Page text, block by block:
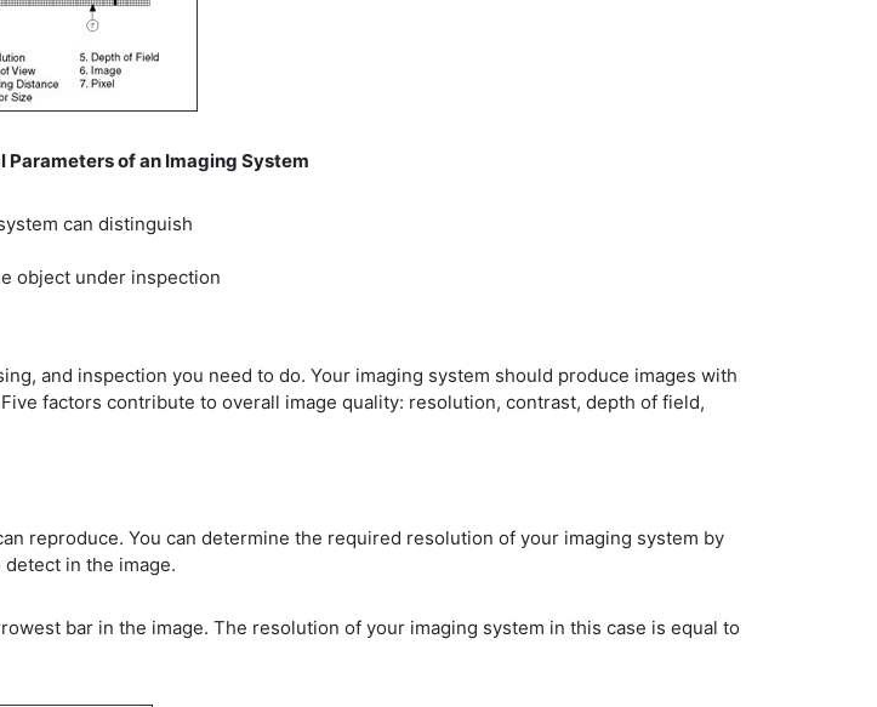
Parameters of an Imaging System
can distinguish
object under inspection
and inspection you need to do. Your imaging system should produce images with
factors contribute to overall image quality: resolution, contrast, depth of field,
reproduce. You can determine the required resolution of your imaging system by
in the image.
bar in the image. The resolution of your imaging system in this case is equal to